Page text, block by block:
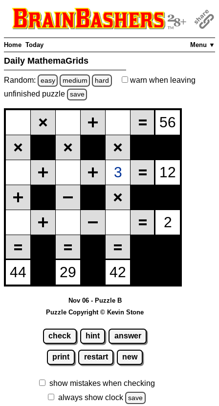
Menu ▼
Home Today
Daily MathemaGrids
Random: easy medium hard warn when leaving
unfinished puzzle save
Nov 06 - Puzzle B
Puzzle Copyright © Kevin Stone
check hint answer
print restart new
show mistakes when checking
always show clock
save